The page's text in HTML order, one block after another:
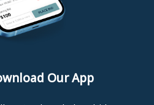
Our App